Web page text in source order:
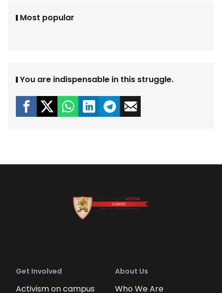
Most popular
You are indispensable in this struggle.
Get Involved
Activism on campus
About Us
Who We Are